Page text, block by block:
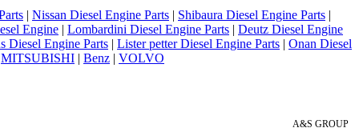
| Nissan Diesel Engine Parts | Shibaura Diesel Engine Parts |
Engine | Lombardini Diesel Engine Parts | Deutz Diesel Engine
Diesel Engine Parts | Lister petter Diesel Engine Parts | Onan Diesel
MITSUBISHI | Benz | VOLVO
A&S GROUP